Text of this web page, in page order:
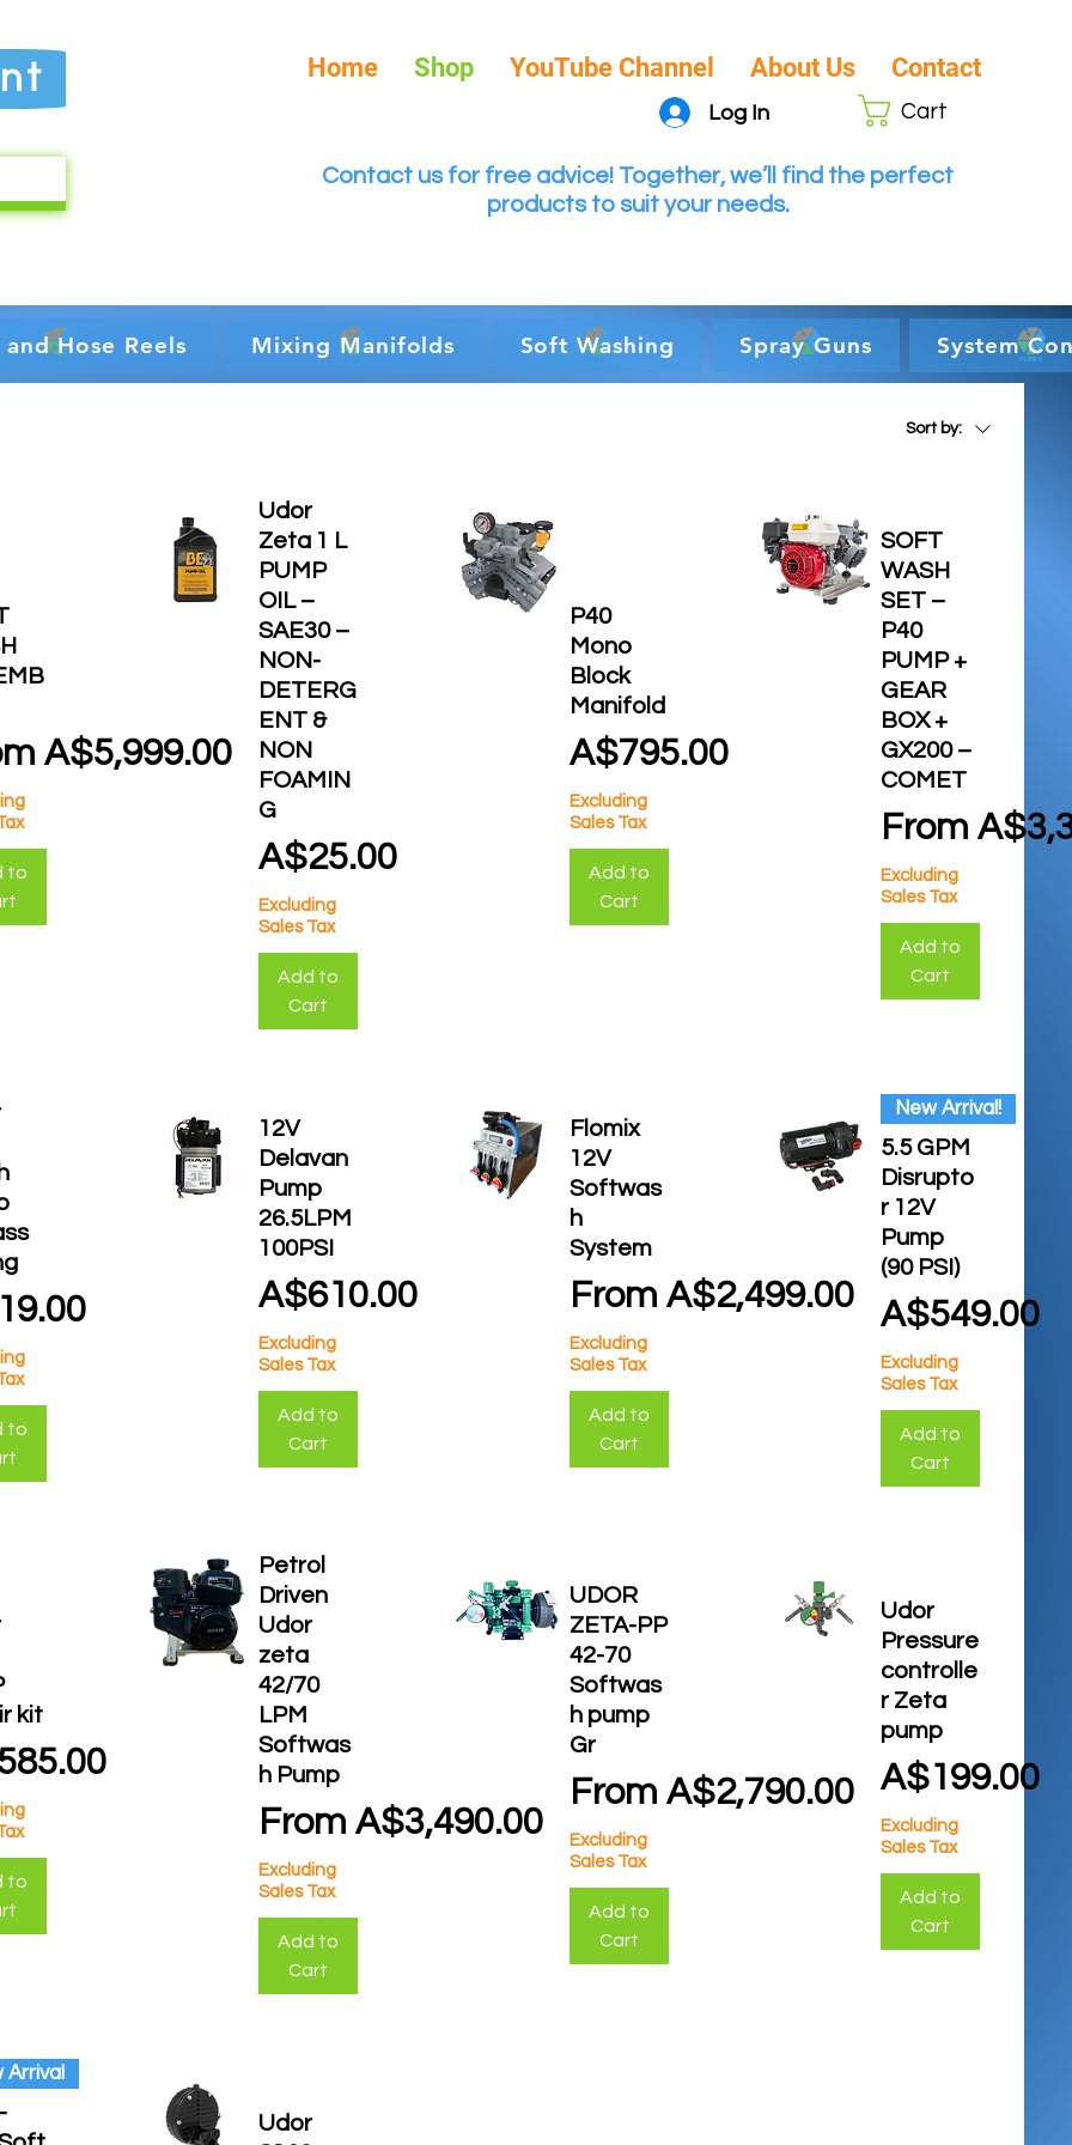
Home Shop YouTube Channel About Us Contact
Log In Cart
Contact us for free advice! Together, we’ll find the perfect
products to suit your needs.
Sort by:
A$5,999.00
Price
to
Udor
Zeta 1 L
PUMP
OIL –
SAE30 –
NON-
DETERG
ENT &
NON
FOAMIN
G
Price
A$25.00
Excluding
Sales Tax
Add to
Cart
P40
Mono
Block
Manifold
Price
A$795.00
Excluding
Sales Tax
Add to
Cart
SOFT
WASH
SET –
P40
PUMP +
GEAR
BOX +
GX200 –
COMET
From
Sale Price
Excluding
Sales Tax
Add to
Cart
to
12V
Delavan
Pump
26.5LPM
100PSI
Price
A$610.00
Excluding
Sales Tax
Add to
Cart
Flomix
12V
Softwas
h
System
From A$2,499.00
Sale Price
Excluding
Sales Tax
Add to
Cart
New Arrival!
5.5 GPM
Disrupto
r 12V
Pump
(90 PSI)
Price
A$549.00
Excluding
Sales Tax
Add to
Cart
kit
to
Petrol
Driven
Udor
zeta
42/70
LPM
Softwas
h Pump
FromA$3,490.00
Sale Price
Excluding
Sales Tax
Add to
Cart
UDOR
ZETA-PP
42-70
Softwas
h pump
Gr
From A$2,790.00
Sale Price
Excluding
Sales Tax
Add to
Cart
Udor
Pressure
controlle
r Zeta
pump
Price
A$199.00
Excluding
Sales Tax
Add to
Cart
Arrival
Udor
and Hose Reels Mixing Manifolds Soft Washing Spray Guns System